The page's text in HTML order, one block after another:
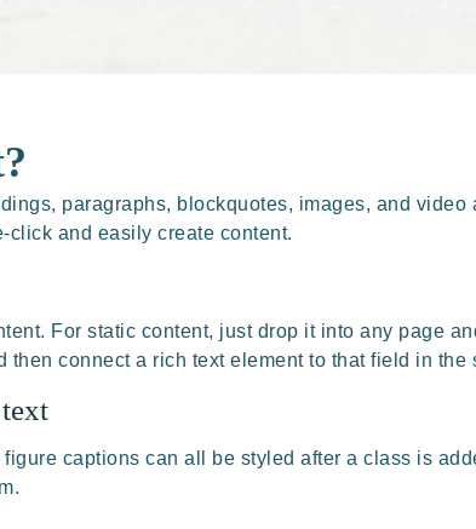
paragraphs, blockquotes, images, and video
click and easily create content.
For static content, just drop it into any page
connect a rich text element to that field in the
captions can all be styled after a class is